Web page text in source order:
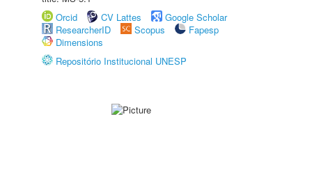
Orcid
CV Lattes
Google Scholar
ResearcherID
Scopus
Fapesp
Dimensions
Repositório Institucional UNESP